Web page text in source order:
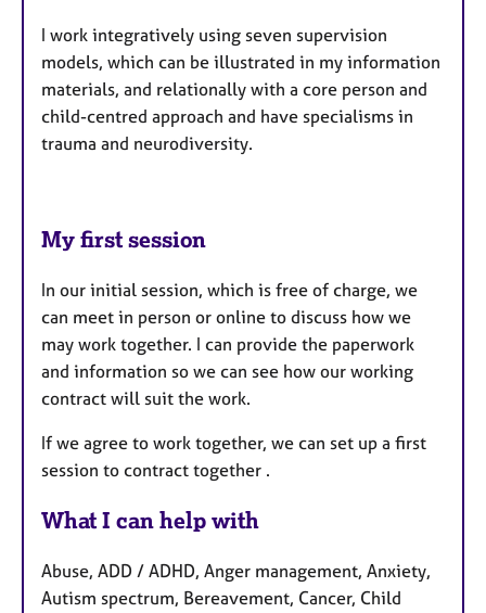
I work integratively using seven supervision
models, which can be illustrated in my information
materials, and relationally with a core person and
child-centred approach and have specialisms in
trauma and neurodiversity.
My first session
In our initial session, which is free of charge, we
can meet in person or online to discuss how we
may work together. I can provide the paperwork
and information so we can see how our working
contract will suit the work.
If we agree to work together, we can set up a first
session to contract together .
What I can help with
Abuse, ADD / ADHD, Anger management, Anxiety,
Autism spectrum, Bereavement, Cancer, Child